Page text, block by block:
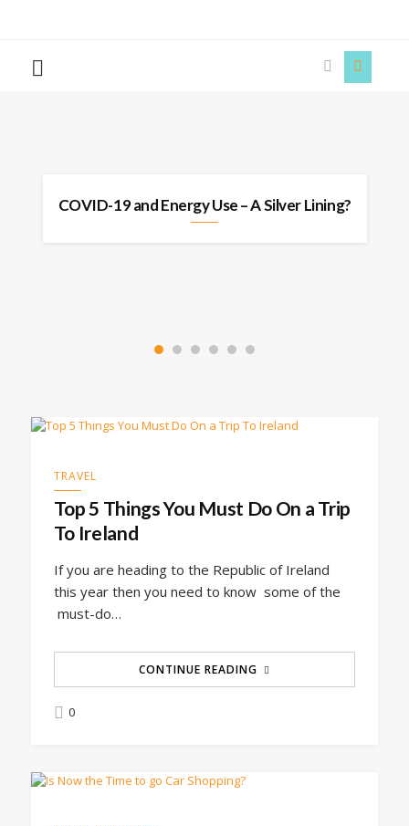
COVID-19 and Energy Use – A Silver Lining?
TRAVEL
Top 5 Things You Must Do On a Trip
To Ireland
If you are heading to the Republic of Ireland
this year then you need to know some of the
must-do…
CONTINUE READING
0